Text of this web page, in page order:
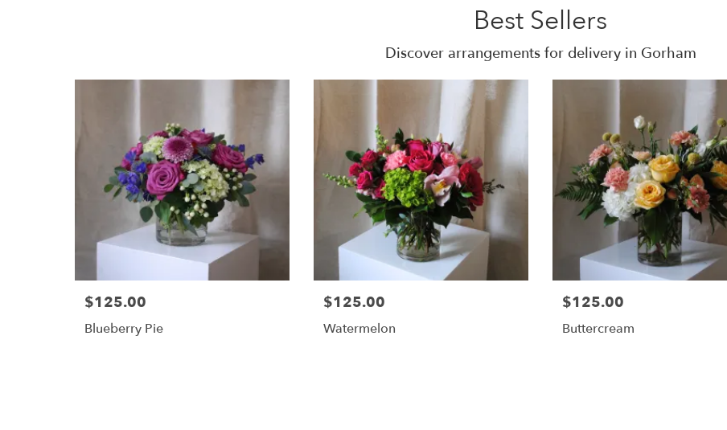
Best Sellers
Discover arrangements for delivery in Gorham
$125.00
Blueberry Pie
$125.00
Watermelon
$125.00
Buttercream